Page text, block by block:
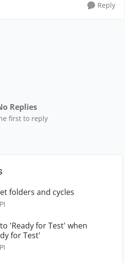
Reply
Replies
first to reply
folders and cycles
'Ready for Test' when
for Test'